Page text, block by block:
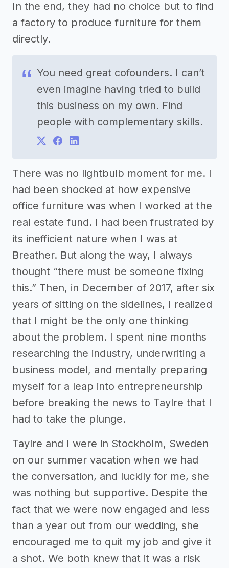
In the end, they had no choice but to find
a factory to produce furniture for them
directly.
You need great cofounders. I can’t
even imagine having tried to build
this business on my own. Find
people with complementary skills.
There was no lightbulb moment for me. I
had been shocked at how expensive
office furniture was when I worked at the
real estate fund. I had been frustrated by
its inefficient nature when I was at
Breather. But along the way, I always
thought “there must be someone fixing
this.” Then, in December of 2017, after six
years of sitting on the sidelines, I realized
that I might be the only one thinking
about the problem. I spent nine months
researching the industry, underwriting a
business model, and mentally preparing
myself for a leap into entrepreneurship
before breaking the news to Taylre that I
had to take the plunge.
Taylre and I were in Stockholm, Sweden
on our summer vacation when we had
the conversation, and luckily for me, she
was nothing but supportive. Despite the
fact that we were now engaged and less
than a year out from our wedding, she
encouraged me to quit my job and give it
a shot. We both knew that it was a risk